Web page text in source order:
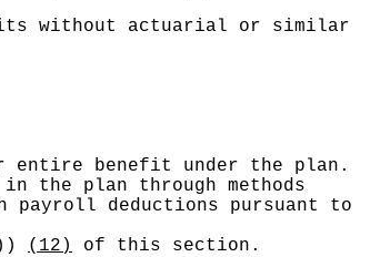
without actuarial or similar
entire benefit under the plan.
the plan through methods
payroll deductions pursuant to
(12) of this section.